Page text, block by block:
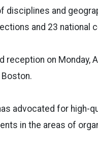
disciplines and
and 23 national
reception on Monday,
advocated for high-
in the areas of